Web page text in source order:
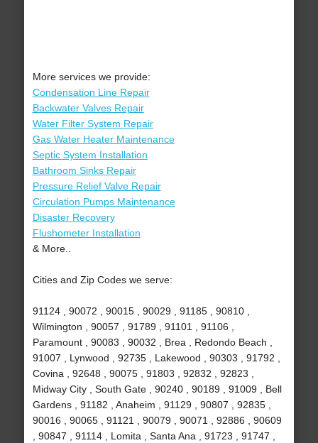
More services we provide:
Condensation Line Repair
Backwater Valves Repair
Water Filter System Repair
Gas Water Heater Maintenance
Septic System Installation
Bathroom Sinks Repair
Pressure Relief Valve Repair
Circulation Pumps Maintenance
Disaster Recovery
Flushometer Installation
& More..
Cities and Zip Codes we serve:
91124 , 90072 , 90015 , 90029 , 91185 , 90810 ,
Wilmington , 90057 , 91789 , 91101 , 91106 ,
Paramount , 90083 , 90032 , Brea , Redondo Beach ,
91007 , Lynwood , 92735 , Lakewood , 90303 , 91792 ,
Covina , 92648 , 90075 , 91803 , 92832 , 92823 ,
Midway City , South Gate , 90240 , 90189 , 91009 , Bell
Gardens , 91182 , Anaheim , 91129 , 90807 , 92835 ,
90016 , 90065 , 91121 , 90079 , 90071 , 92886 , 90609
, 90847 , 91114 , Lomita , Santa Ana , 91723 , 91747 ,